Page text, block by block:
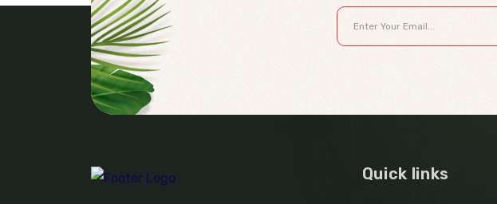
Quick links